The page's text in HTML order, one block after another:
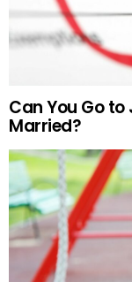
Can You Go
Married?